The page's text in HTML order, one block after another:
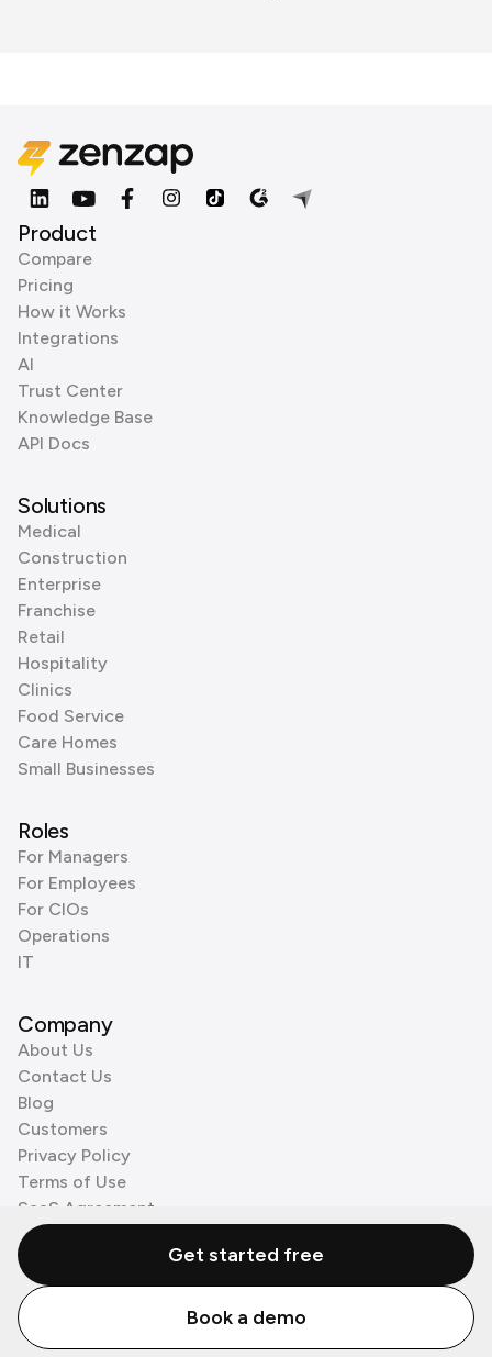
Product
Compare
Pricing
How it Works
Integrations
AI
Trust Center
Knowledge Base
API Docs
Solutions
Medical
Construction
Enterprise
Franchise
Retail
Hospitality
Clinics
Food Service
Care Homes
Small Businesses
Roles
For Managers
For Employees
For CIOs
Operations
IT
Company
About Us
Contact Us
Blog
Customers
Privacy Policy
Terms of Use
SaaS Agreement
Cookie Policy
3rd Party Processors
© Zenzap LTD. All Rights Reserved 2026.
Get started free
Book a demo